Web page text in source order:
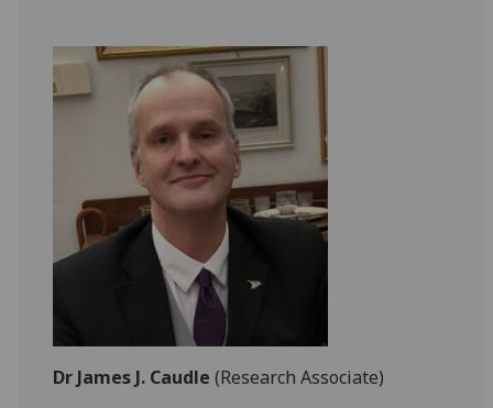
Dr James J. Caudle(Research Associate)